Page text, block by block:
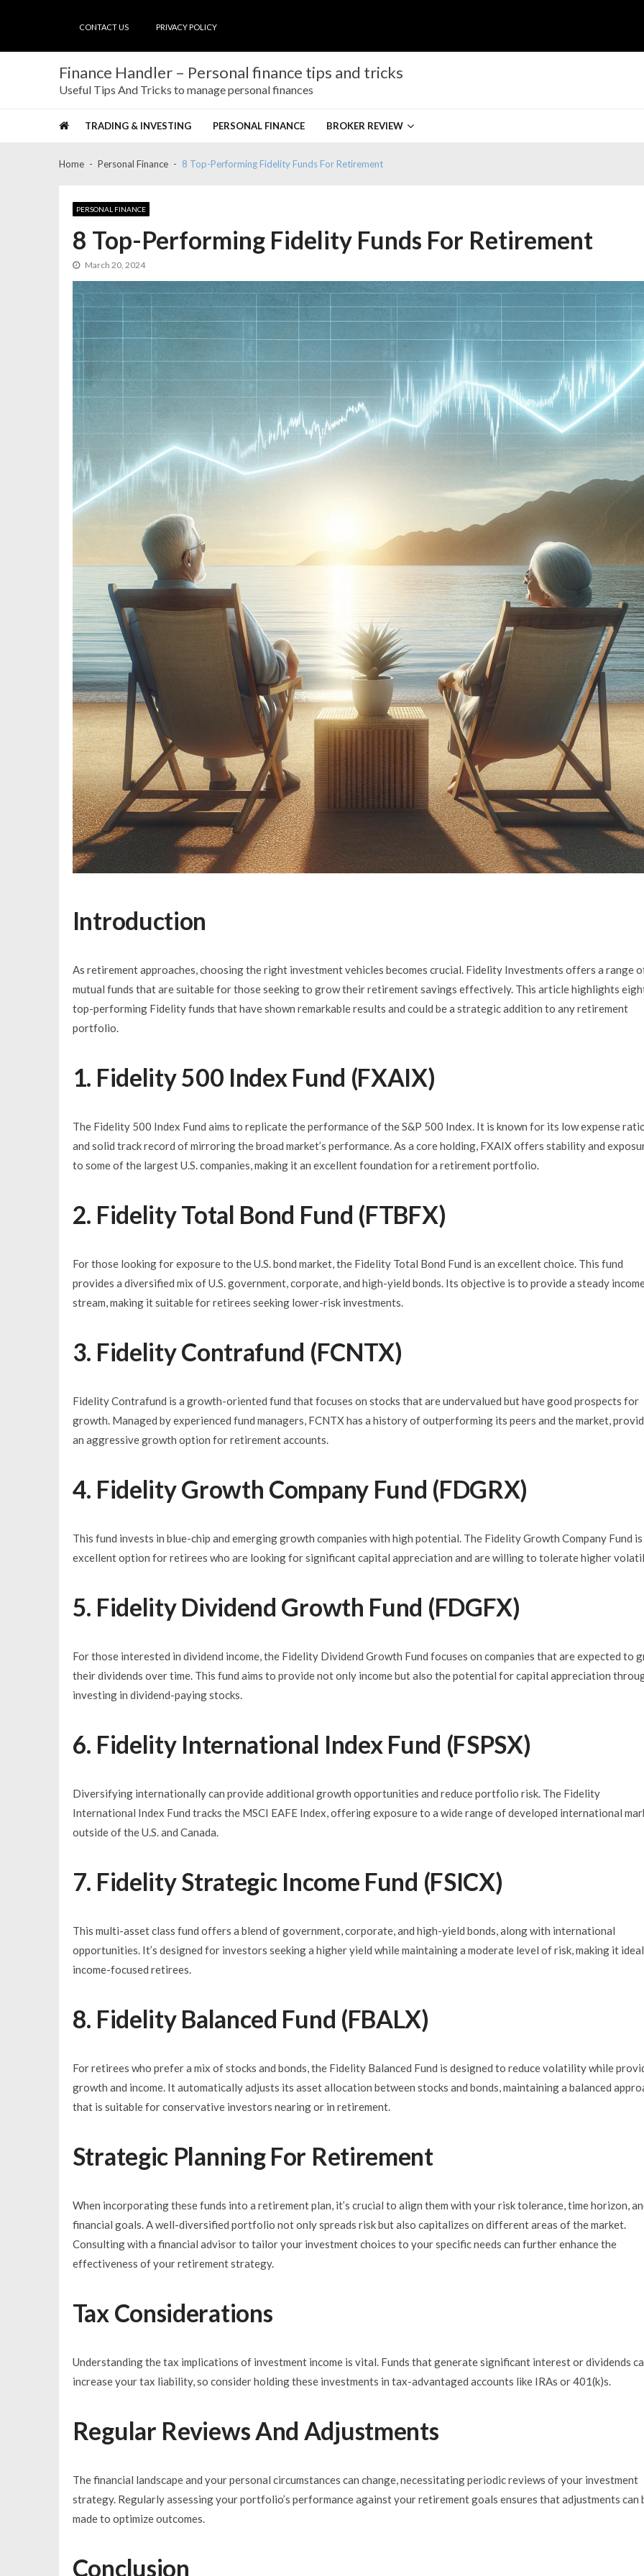
CONTACT US PRIVACY POLICY
Finance Handler – Personal finance tips and tricks
Useful Tips And Tricks to manage personal finances
TRADING & INVESTING PERSONAL FINANCE BROKER REVIEW
Home Personal Finance 8 Top-Performing Fidelity Funds For Retirement
PERSONAL FINANCE
8 Top-Performing Fidelity Funds For Retirement
March 20, 2024
Introduction
As retirement approaches, choosing the right investment vehicles becomes crucial. Fidelity Investments offers a range
mutual funds that are suitable for those seeking to grow their retirement savings effectively. This article highlights
top-performing Fidelity funds that have shown remarkable results and could be a strategic addition to any retirement
portfolio.
1. Fidelity 500 Index Fund (FXAIX)
The Fidelity 500 Index Fund aims to replicate the performance of the S&P 500 Index. It is known for its low expense
and solid track record of mirroring the broad market’s performance. As a core holding, FXAIX offers stability and
to some of the largest U.S. companies, making it an excellent foundation for a retirement portfolio.
2. Fidelity Total Bond Fund (FTBFX)
For those looking for exposure to the U.S. bond market, the Fidelity Total Bond Fund is an excellent choice. This fund
provides a diversified mix of U.S. government, corporate, and high-yield bonds. Its objective is to provide a steady
stream, making it suitable for retirees seeking lower-risk investments.
3. Fidelity Contrafund (FCNTX)
Fidelity Contrafund is a growth-oriented fund that focuses on stocks that are undervalued but have good prospects for
growth. Managed by experienced fund managers, FCNTX has a history of outperforming its peers and the market,
an aggressive growth option for retirement accounts.
4. Fidelity Growth Company Fund (FDGRX)
This fund invests in blue-chip and emerging growth companies with high potential. The Fidelity Growth Company Fund is
excellent option for retirees who are looking for significant capital appreciation and are willing to tolerate higher
5. Fidelity Dividend Growth Fund (FDGFX)
For those interested in dividend income, the Fidelity Dividend Growth Fund focuses on companies that are expected to
their dividends over time. This fund aims to provide not only income but also the potential for capital appreciation
investing in dividend-paying stocks.
6. Fidelity International Index Fund (FSPSX)
Diversifying internationally can provide additional growth opportunities and reduce portfolio risk. The Fidelity
International Index Fund tracks the MSCI EAFE Index, offering exposure to a wide range of developed international
outside of the U.S. and Canada.
7. Fidelity Strategic Income Fund (FSICX)
This multi-asset class fund offers a blend of government, corporate, and high-yield bonds, along with international
opportunities. It’s designed for investors seeking a higher yield while maintaining a moderate level of risk, making it
income-focused retirees.
8. Fidelity Balanced Fund (FBALX)
For retirees who prefer a mix of stocks and bonds, the Fidelity Balanced Fund is designed to reduce volatility while
growth and income. It automatically adjusts its asset allocation between stocks and bonds, maintaining a balanced
that is suitable for conservative investors nearing or in retirement.
Strategic Planning For Retirement
When incorporating these funds into a retirement plan, it’s crucial to align them with your risk tolerance, time horizon,
financial goals. A well-diversified portfolio not only spreads risk but also capitalizes on different areas of the market.
Consulting with a financial advisor to tailor your investment choices to your specific needs can further enhance the
effectiveness of your retirement strategy.
Tax Considerations
Understanding the tax implications of investment income is vital. Funds that generate significant interest or dividends
increase your tax liability, so consider holding these investments in tax-advantaged accounts like IRAs or 401(k)s.
Regular Reviews And Adjustments
The financial landscape and your personal circumstances can change, necessitating periodic reviews of your investment
strategy. Regularly assessing your portfolio’s performance against your retirement goals ensures that adjustments can
made to optimize outcomes.
Conclusion